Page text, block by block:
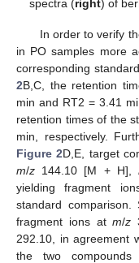
spectra (right) of
In order to verify
in PO samples more
corresponding
2B,C, the retention
min and RT2 = 3.41
retention times of the
min, respectively.
Figure 2D,E, target
m/z 144.10 [M + H],
yielding fragment
standard comparison.
fragment ions atm/z
292.10, in agreement
the two